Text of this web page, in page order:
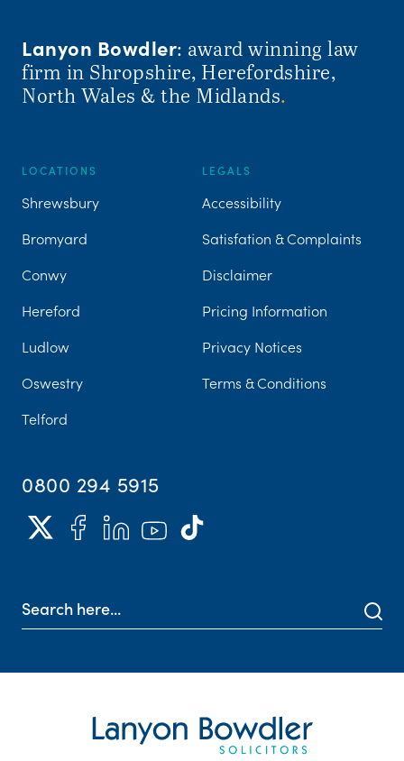
Lanyon Bowdler: award winning law
firm in Shropshire, Herefordshire,
North Wales & the Midlands.
LOCATIONS
Shrewsbury
Bromyard
Conwy
Hereford
Ludlow
Oswestry
Telford
LEGALS
Accessibility
Satisfation & Complaints
Disclaimer
Pricing Information
Privacy Notices
Terms & Conditions
0800 294 5915